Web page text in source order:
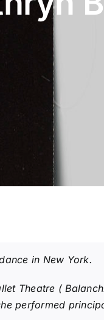
in New York.
Theatre (
performed